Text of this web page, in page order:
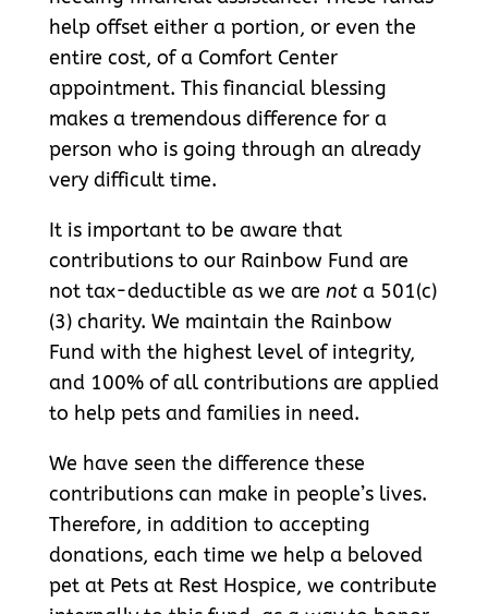
help offset either a portion, or even the
entire cost, of a Comfort Center
appointment. This financial blessing
makes a tremendous difference for a
person who is going through an already
very difficult time.
It is important to be aware that
contributions to our Rainbow Fund are
not tax-deductible as we are nota 501(c)
(3) charity. We maintain the Rainbow
Fund with the highest level of integrity,
and 100% of all contributions are applied
to help pets and families in need.
We have seen the difference these
contributions can make in people’s lives.
Therefore, in addition to accepting
donations, each time we help a beloved
pet at Pets at Rest Hospice, we contribute